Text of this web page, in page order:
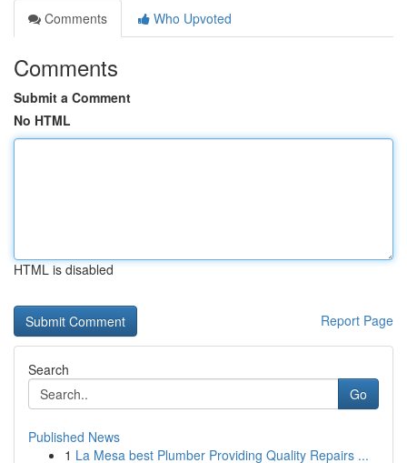
Comments
Who Upvoted
Comments
Submit a Comment
No HTML
HTML is disabled
Report Page
Search
Go
Published News
1 La Mesa best Plumber Providing Quality Repairs ...